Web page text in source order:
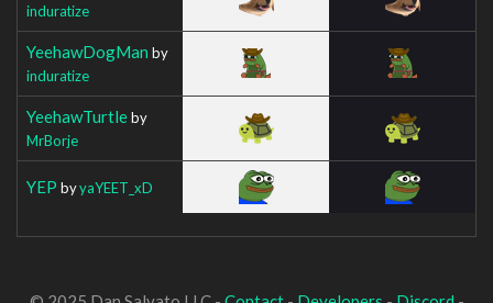
induratize
YeehawDogMan by
induratize
YeehawTurtleby
MrBorje
YEP byyaYEET_xD